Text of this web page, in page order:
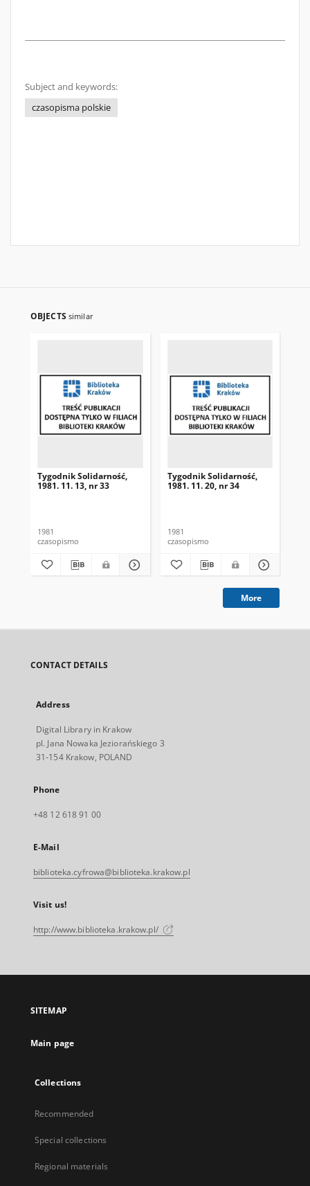
Subject and keywords:
czasopisma polskie
OBJECTS similar
Tygodnik Solidarność,
1981. 11. 13, nr 33
1981
czasopismo
Tygodnik Solidarność,
1981. 11. 20, nr 34
1981
czasopismo
More
CONTACT DETAILS
Address
Digital Library in Krakow
pl. Jana Nowaka Jeziorańskiego 3
31-154 Krakow, POLAND
Phone
+48 12 618 91 00
E-Mail
biblioteka.cyfrowa@biblioteka.krakow.pl
Visit us!
http://www.biblioteka.krakow.pl/
SITEMAP
Main page
Collections
Recommended
Special collections
Regional materials